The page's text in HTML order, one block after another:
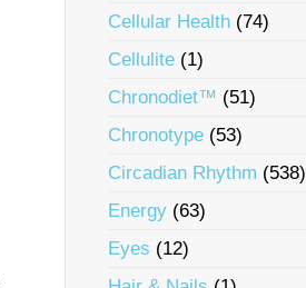
Cellular Health (74)
Cellulite (1)
Chronodiet™ (51)
Chronotype (53)
Circadian Rhythm (538)
Energy (63)
Eyes (12)